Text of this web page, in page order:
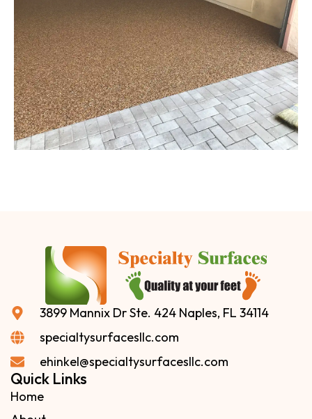
3899 Mannix Dr Ste. 424 Naples, FL 34114
specialtysurfacesllc.com
ehinkel@specialtysurfacesllc.com
Quick Links
Home